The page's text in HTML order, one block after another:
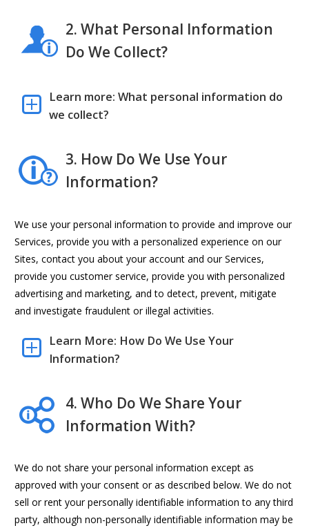
2. What Personal Information
Do We Collect?
Learn more: What personal information do
we collect?
3. How Do We Use Your
Information?
We use your personal information to provide and improve our
Services, provide you with a personalized experience on our
Sites, contact you about your account and our Services,
provide you customer service, provide you with personalized
advertising and marketing, and to detect, prevent, mitigate
and investigate fraudulent or illegal activities.
Learn More: How Do We Use Your
Information?
4. Who Do We Share Your
Information With?
We do not share your personal information except as
approved with your consent or as described below. We do not
sell or rent your personally identifiable information to any third
party, although non-personally identifiable information may be